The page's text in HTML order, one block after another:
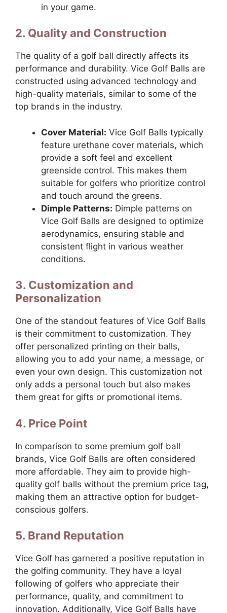
in your game.
2. Quality and Construction
The quality of a golf ball directly affects its
performance and durability. Vice Golf Balls are
constructed using advanced technology and
high-quality materials, similar to some of the
top brands in the industry.
Cover Material: Vice Golf Balls typically
feature urethane cover materials, which
provide a soft feel and excellent
greenside control. This makes them
suitable for golfers who prioritize control
and touch around the greens.
Dimple Patterns: Dimple patterns on
Vice Golf Balls are designed to optimize
aerodynamics, ensuring stable and
consistent flight in various weather
conditions.
3. Customization and
Personalization
One of the standout features of Vice Golf Balls
is their commitment to customization. They
offer personalized printing on their balls,
allowing you to add your name, a message, or
even your own design. This customization not
only adds a personal touch but also makes
them great for gifts or promotional items.
4. Price Point
In comparison to some premium golf ball
brands, Vice Golf Balls are often considered
more affordable. They aim to provide high-
quality golf balls without the premium price tag,
making them an attractive option for budget-
conscious golfers.
5. Brand Reputation
Vice Golf has garnered a positive reputation in
the golfing community. They have a loyal
following of golfers who appreciate their
performance, quality, and commitment to
innovation. Additionally, Vice Golf Balls have